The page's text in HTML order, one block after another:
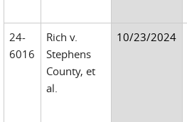
24-
6016
Rich v.
Stephens
County, et
al.
10/23/2024